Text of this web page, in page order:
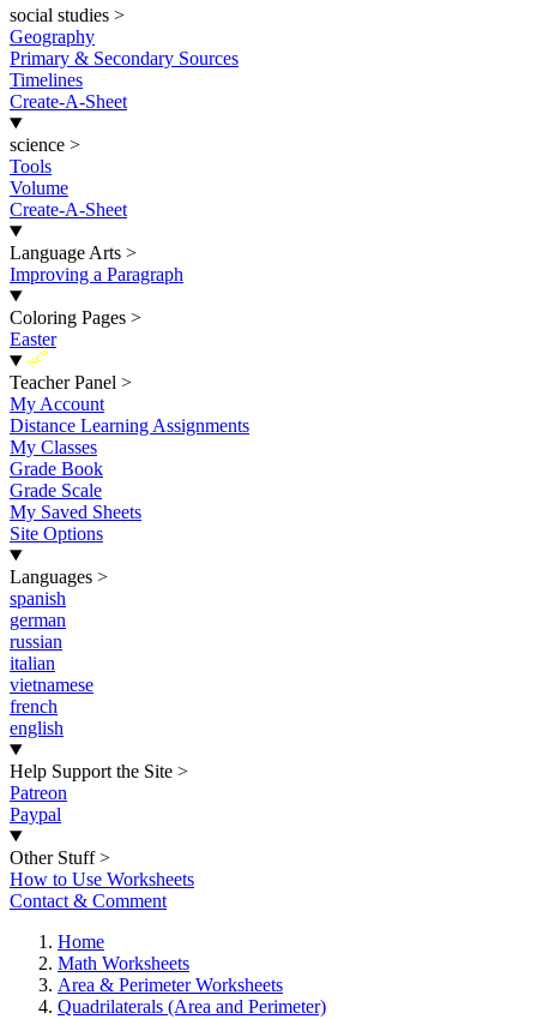
social studies >
Geography
Primary & Secondary Sources
Timelines
Create-A-Sheet
science >
Tools
Volume
Create-A-Sheet
Language Arts >
Improving a Paragraph
Coloring Pages >
Easter
New
Teacher Panel >
My Account
Distance Learning Assignments
My Classes
Grade Book
Grade Scale
My Saved Sheets
Site Options
Languages >
spanish
german
russian
italian
vietnamese
french
english
Help Support the Site >
Patreon
Paypal
Other Stuff >
How to Use Worksheets
Contact & Comment
Home
Math Worksheets
Area & Perimeter Worksheets
Quadrilaterals (Area and Perimeter)